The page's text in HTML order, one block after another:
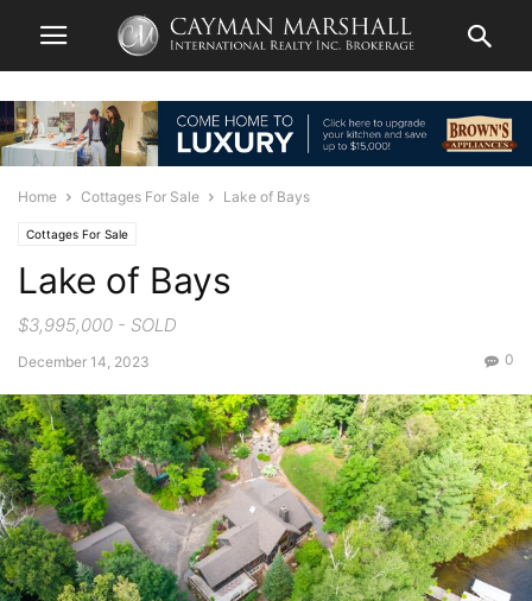
Home Cottages For Sale Lake of Bays
Cottages For Sale
Lake of Bays
$3,995,000 - SOLD
December 14, 2023 0